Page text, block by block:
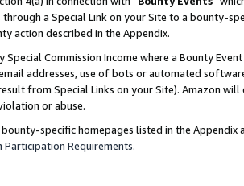
through a Special Link on your Site to a bounty-
action described in the Appendix.
Special Commission Income where a Bounty
addresses, use of bots or automated
from Special Links on your Site). Amazon
or abuse.
bounty-specific homepages listed in the
Participation Requirements.